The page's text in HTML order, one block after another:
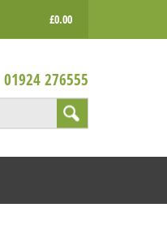
£0.00
01924 276555